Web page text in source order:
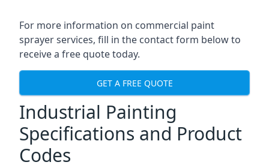
For more information on commercial paint
sprayer services, fill in the contact form below to
receive a free quote today.
GET A FREE QUOTE
Industrial Painting
Specifications and Product
Codes